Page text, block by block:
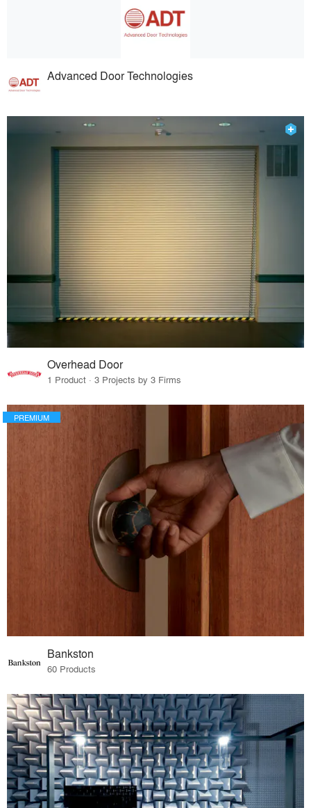
Advanced Door Technologies
Overhead Door
1 Product · 3 Projects by 3 Firms
PREMIUM
Bankston
60 Products